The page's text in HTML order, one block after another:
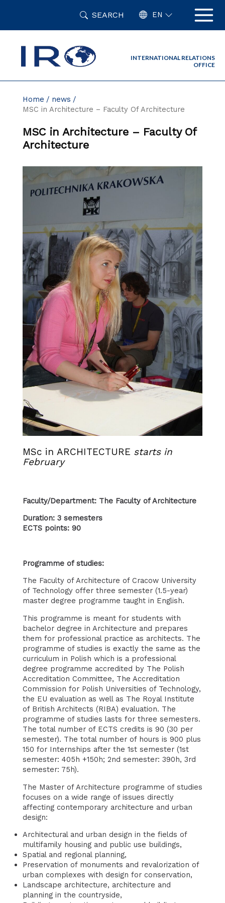
SEARCH EN
INTERNATIONAL RELATIONS
OFFICE
Home
news
MSC in Architecture – Faculty Of Architecture
MSC in Architecture – Faculty Of
Architecture
MSc in ARCHITECTURE starts in
February
Faculty/Department: The Faculty of Architecture
Duration: 3 semesters
ECTS points: 90
Programme of studies:
The Faculty of Architecture of Cracow University
of Technology offer three semester (1.5-year)
master degree programme taught in English.
This programme is meant for students with
bachelor degree in Architecture and prepares
them for professional practice as architects. The
programme of studies is exactly the same as the
curriculum in Polish which is a professional
degree programme accredited by The Polish
Accreditation Committee, The Accreditation
Commission for Polish Universities of Technology,
the EU evaluation as well as The Royal Institute
of British Architects (RIBA) evaluation. The
programme of studies lasts for three semesters.
The total number of ECTS credits is 90 (30 per
semester). The total number of hours is 900 plus
150 for Internships after the 1st semester (1st
semester: 405h +150h; 2nd semester: 390h, 3rd
semester: 75h).
The Master of Architecture programme of studies
focuses on a wide range of issues directly
affecting contemporary architecture and urban
design:
Architectural and urban design in the fields of
multifamily housing and public use buildings,
Spatial and regional planning,
Preservation of monuments and revalorization of
urban complexes with design for conservation,
Landscape architecture, architecture and
planning in the countryside,